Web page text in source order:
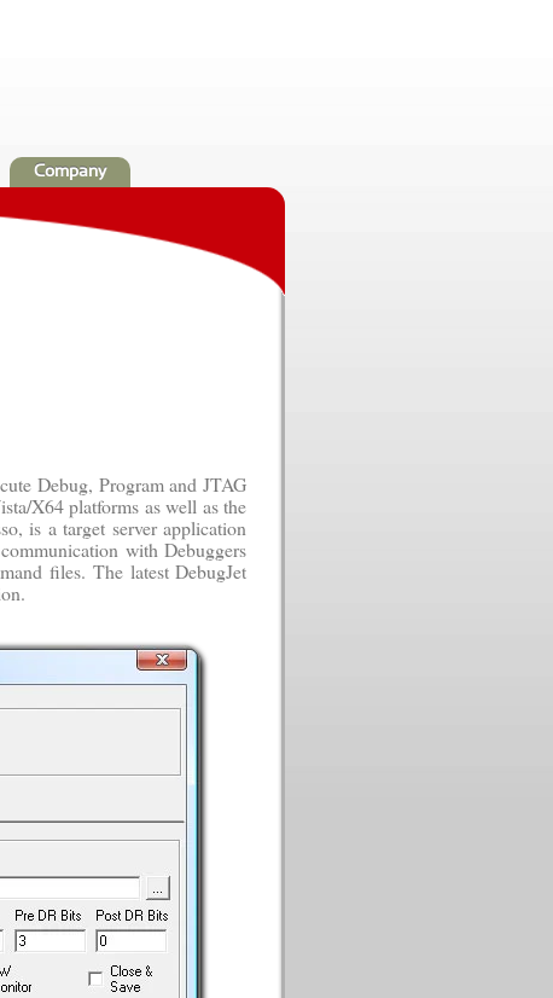
Company
Debug, Program and JTAG
X64 platforms as well as the
is a target server application
with Debuggers
files. The latest DebugJet